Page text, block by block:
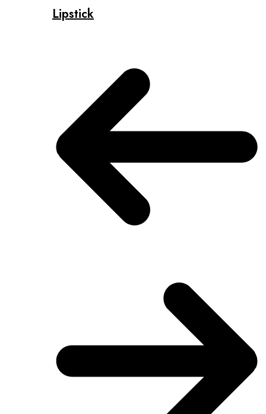
Lipstick